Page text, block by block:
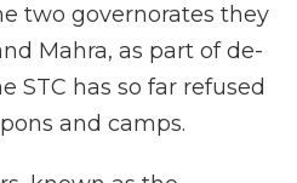
two governorates they
Mahra, as part of de-
STC has so far refused
and camps.